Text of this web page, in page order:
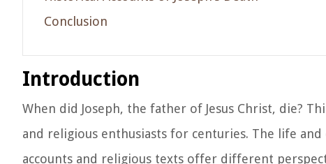
Conclusion
Introduction
When did Joseph, the father of Jesus Christ, die?
and religious enthusiasts for centuries. The life
accounts and religious texts offer different